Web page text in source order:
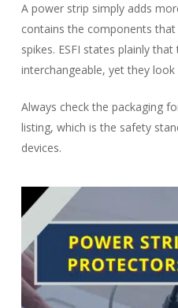
A power strip simply adds
contains the components
spikes. ESFI states plainly
interchangeable, yet they
Always check the packaging
listing, which is the safety
devices.